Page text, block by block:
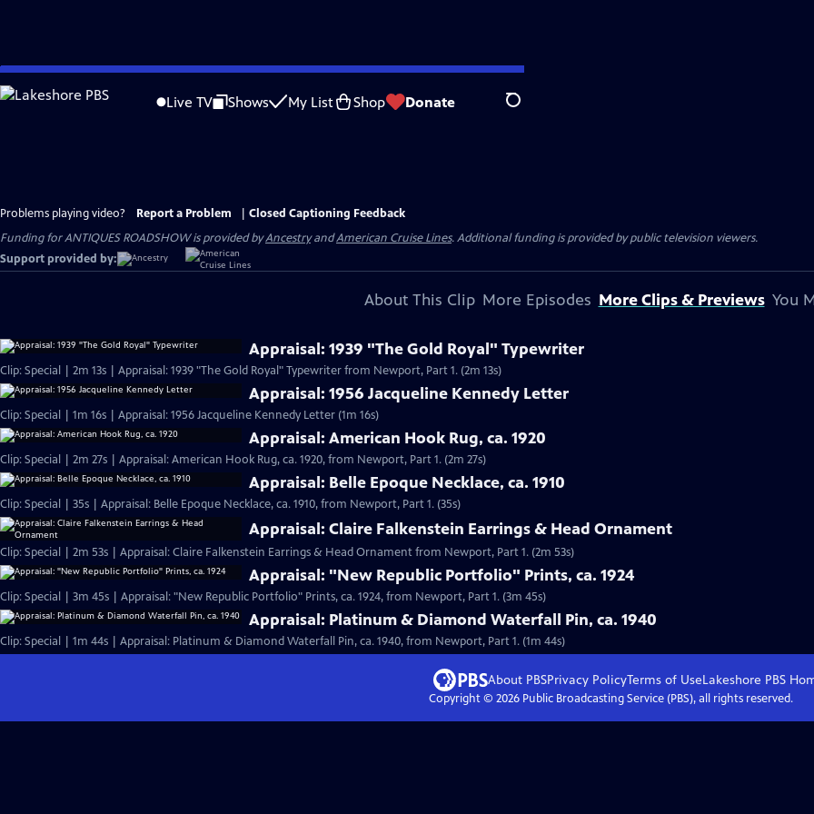
Skip
to
Live TV Shows My List Shop Donate Search
Problems playing video? Report a Problem
Closed Captioning Feedback
Funding for ANTIQUES ROADSHOW is provided byAncestryandAmerican Cruise Lines. Additional funding is provided by public television viewers.
Support provided by:
About This Clip More Episodes More Clips & Previews You
Appraisal: 1939 "The Gold Royal" Typewriter
Clip: Special | 2m 13s | Appraisal: 1939 "The Gold Royal" Typewriter from Newport, Part 1. (2m 13s)
Appraisal: 1956 Jacqueline Kennedy Letter
Clip: Special | 1m 16s | Appraisal: 1956 Jacqueline Kennedy Letter (1m 16s)
Appraisal: American Hook Rug, ca. 1920
Clip: Special | 2m 27s | Appraisal: American Hook Rug, ca. 1920, from Newport, Part 1. (2m 27s)
Appraisal: Belle Epoque Necklace, ca. 1910
Clip: Special | 35s | Appraisal: Belle Epoque Necklace, ca. 1910, from Newport, Part 1. (35s)
Appraisal: Claire Falkenstein Earrings & Head Ornament
Clip: Special | 2m 53s | Appraisal: Claire Falkenstein Earrings & Head Ornament from Newport, Part 1. (2m 53s)
Appraisal: "New Republic Portfolio" Prints, ca. 1924
Clip: Special | 3m 45s | Appraisal: "New Republic Portfolio" Prints, ca. 1924, from Newport, Part 1. (3m 45s)
Appraisal: Platinum & Diamond Waterfall Pin, ca. 1940
Clip: Special | 1m 44s | Appraisal: Platinum & Diamond Waterfall Pin, ca. 1940, from Newport, Part 1. (1m 44s)
About PBSPrivacy PolicyTerms of UseLakeshore PBS
Copyright © 2026Public Broadcasting Service (PBS), all rights reserved.